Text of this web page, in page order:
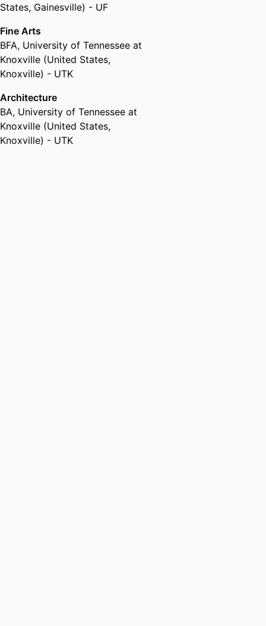
States, Gainesville) - UF
Fine Arts
BFA, University of Tennessee at
Knoxville (United States,
Knoxville) - UTK
Architecture
BA, University of Tennessee at
Knoxville (United States,
Knoxville) - UTK